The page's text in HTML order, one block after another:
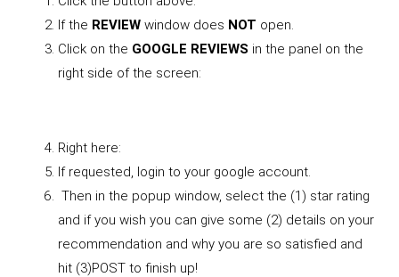
If the REVIEW window does NOT open.
Click on the GOOGLE REVIEWS in the panel on the
right side of the screen:
Right here:
If requested, login to your google account.
Then in the popup window, select the (1) star rating
and if you wish you can give some (2) details on your
recommendation and why you are so satisfied and
hit (3)POST to finish up!